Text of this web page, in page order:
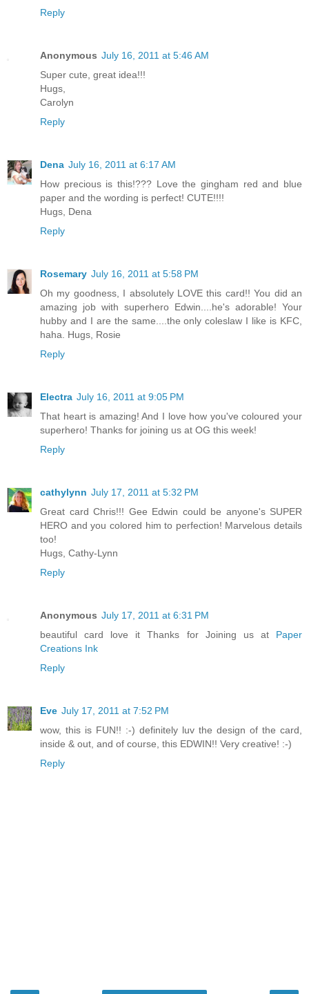
Reply
Anonymous July 16, 2011 at 5:46 AM
Super cute, great idea!!!
Hugs,
Carolyn
Reply
Dena July 16, 2011 at 6:17 AM
How precious is this!??? Love the gingham red and blue
paper and the wording is perfect! CUTE!!!!
Hugs, Dena
Reply
Rosemary July 16, 2011 at 5:58 PM
Oh my goodness, I absolutely LOVE this card!! You did an
amazing job with superhero Edwin....he's adorable! Your
hubby and I are the same....the only coleslaw I like is KFC,
haha. Hugs, Rosie
Reply
Electra July 16, 2011 at 9:05 PM
That heart is amazing! And I love how you've coloured your
superhero! Thanks for joining us at OG this week!
Reply
cathylynn July 17, 2011 at 5:32 PM
Great card Chris!!! Gee Edwin could be anyone's SUPER
HERO and you colored him to perfection! Marvelous details
too!
Hugs, Cathy-Lynn
Reply
Anonymous July 17, 2011 at 6:31 PM
beautiful card love it Thanks for Joining us at Paper
Creations Ink
Reply
Eve July 17, 2011 at 7:52 PM
wow, this is FUN!! :-) definitely luv the design of the card,
inside & out, and of course, this EDWIN!! Very creative! :-)
Reply